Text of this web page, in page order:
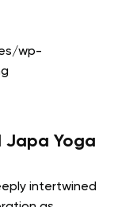
wp-
Japa Yoga
intertwined